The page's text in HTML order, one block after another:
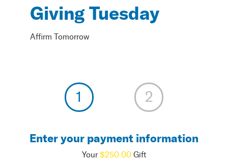
Giving Tuesday
Affirm Tomorrow
Enter your payment information
Your$250.00Gift